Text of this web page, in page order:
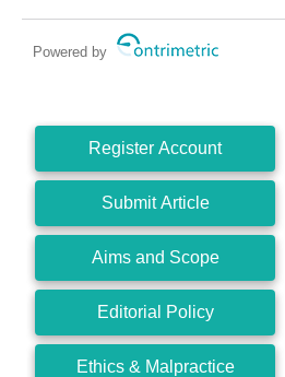
Powered by
Register Account
Submit Article
Aims and Scope
Editorial Policy
Ethics & Malpractice